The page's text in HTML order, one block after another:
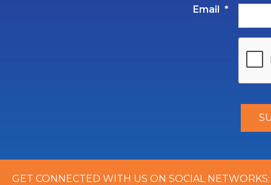
Email *
GET CONNECTED WITH US ON SOCIAL NETWORKS: